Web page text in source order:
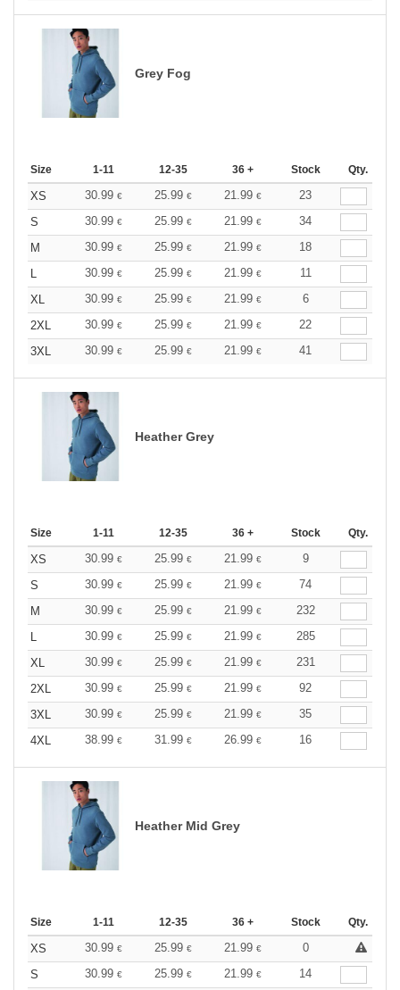
Grey Fog
Size 1-11 12-35 36 + Stock Qty.
XS 30.99 € 25.99 € 21.99 €
23
S
30.99 € 25.99 € 21.99 €
34
M
30.99 € 25.99 € 21.99 €
18
L
30.99 € 25.99 € 21.99 €
11
XL
30.99 € 25.99 € 21.99 €
6
2XL
30.99 € 25.99 € 21.99 €
22
3XL
30.99 € 25.99 € 21.99 € 41
Heather Grey
Size 1-11 12-35 36 + Stock Qty.
XS 30.99 € 25.99 € 21.99 €
9
S
30.99 € 25.99 € 21.99 €
74
M
30.99 € 25.99 € 21.99 €
232
L
30.99 € 25.99 € 21.99 €
285
XL
30.99 € 25.99 € 21.99 €
231
2XL
30.99 € 25.99 € 21.99 €
92
3XL
30.99 € 25.99 € 21.99 €
35
4XL
38.99 € 31.99 € 26.99 € 16
Heather Mid Grey
Size 1-11 12-35 36 + Stock Qty.
XS 30.99 € 25.99 € 21.99 €
0
S
30.99 € 25.99 € 21.99 € 14